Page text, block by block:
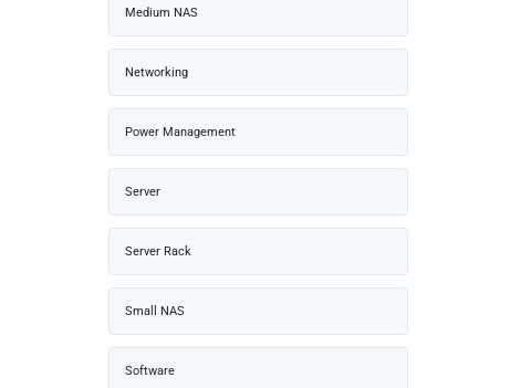
Medium NAS
Networking
Power Management
Server
Server Rack
Small NAS
Software